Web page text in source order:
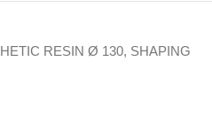
RESIN Ø 130, SHAPING